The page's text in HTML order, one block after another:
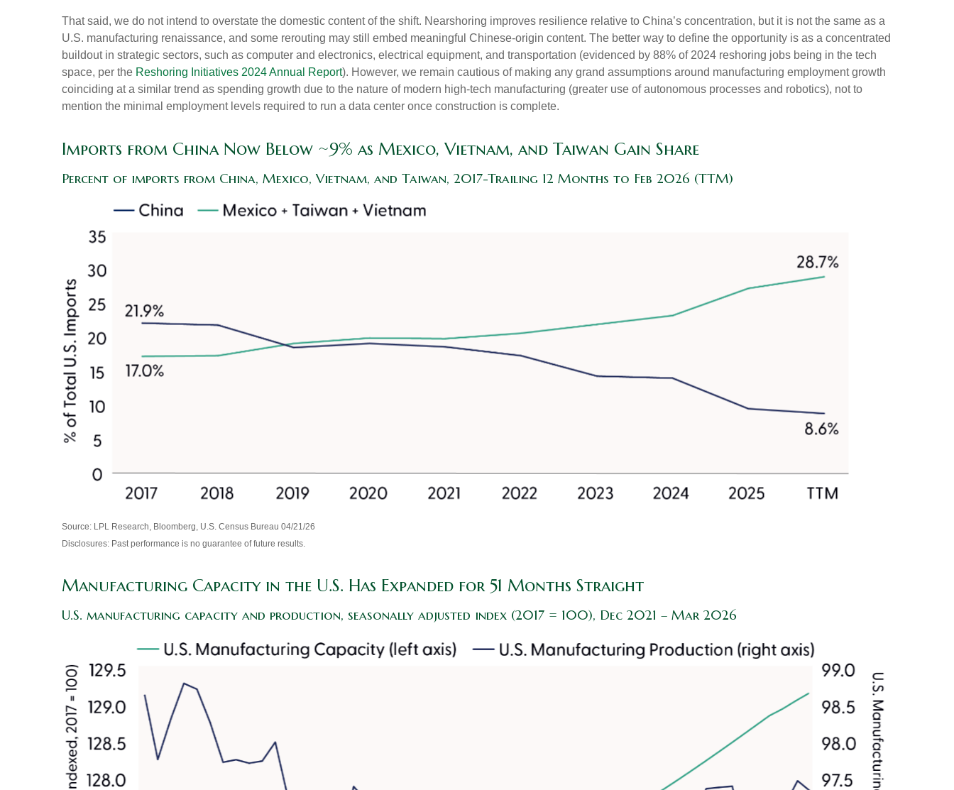
That said, we do not intend to overstate the domestic content of the shift. Nearshoring improves resilience relative to China’s concentration, but it is not the same as a
U.S. manufacturing renaissance, and some rerouting may still embed meaningful Chinese-origin content. The better way to define the opportunity is as a concentrated
buildout in strategic sectors, such as computer and electronics, electrical equipment, and transportation (evidenced by 88% of 2024 reshoring jobs being in the tech
space, per the Reshoring Initiatives 2024 Annual Report). However, we remain cautious of making any grand assumptions around manufacturing employment growth
coinciding at a similar trend as spending growth due to the nature of modern high-tech manufacturing (greater use of autonomous processes and robotics), not to
mention the minimal employment levels required to run a data center once construction is complete.
Imports from China Now Below ~9% as Mexico, Vietnam, and Taiwan Gain Share
Percent of imports from China, Mexico, Vietnam, and Taiwan, 2017-Trailing 12 Months to Feb 2026 (TTM)
Source: LPL Research, Bloomberg, U.S. Census Bureau 04/21/26
Disclosures: Past performance is no guarantee of future results.
Manufacturing Capacity in the U.S. Has Expanded for 51 Months Straight
U.S. manufacturing capacity and production, seasonally adjusted index (2017 = 100), Dec 2021 – Mar 2026